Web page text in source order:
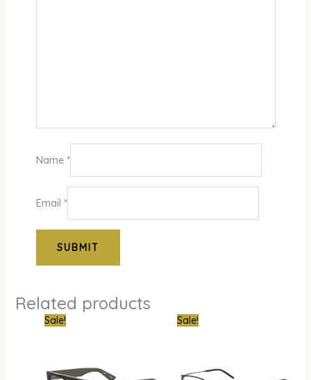
Name *
Email *
Related products
Sale!
CurrentSale!